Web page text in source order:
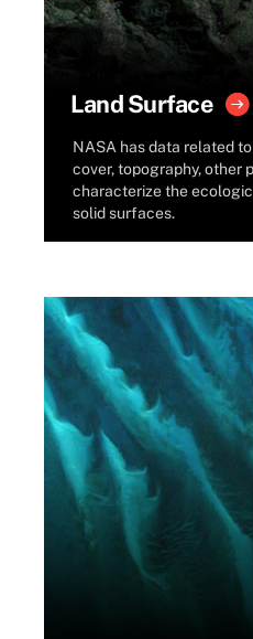
Land Surface
NASA has data related
cover, topography, other
characterize the
solid surfaces.